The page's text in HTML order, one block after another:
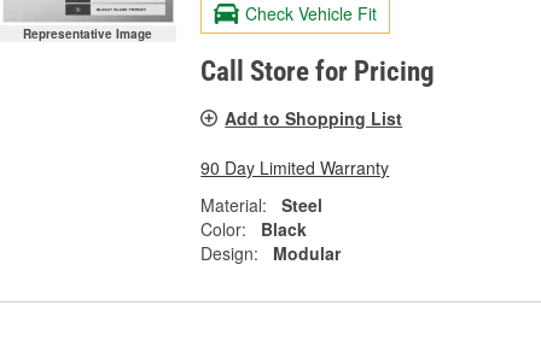
Representative Image
Check Vehicle Fit
Call Store for Pricing
Add to Shopping List
90 Day Limited Warranty
Material:
Steel
Color:
Black
Design:
Modular